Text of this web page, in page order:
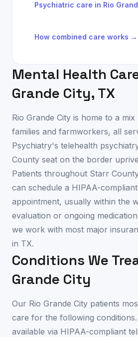
Psychiatric care in Rio
How combined care works →
Mental Health
Grande City, TX
Rio Grande City is home to a
families and farmworkers, all
Psychiatry's telehealth
County seat on the border
Patients throughout Starr
can schedule a HIPAA-
appointment, usually within the
evaluation or ongoing
we work with most major
in TX.
Conditions We
Grande City
Our Rio Grande City patients
care for the following
available via HIPAA-compliant